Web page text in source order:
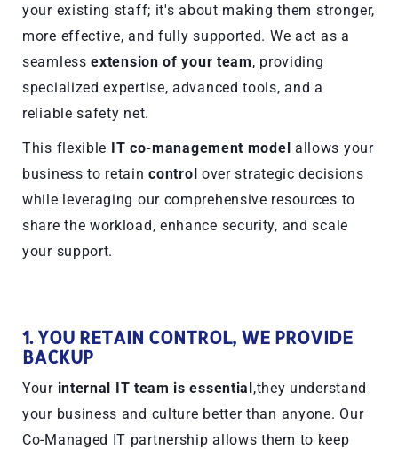
your existing staff; it's about making them stronger,
more effective, and fully supported. We act as a
seamlessextension of your team, providing
specialized expertise, advanced tools, and a
reliable safety net.
This flexible IT co-management model allows your
business to retaincontrol over strategic decisions
while leveraging our comprehensive resources to
share the workload, enhance security, and scale
your support.
1. YOU RETAIN CONTROL, WE PROVIDE
BACKUP
Your internal IT team is essential,they understand
your business and culture better than anyone. Our
Co-Managed IT partnership allows them to keep